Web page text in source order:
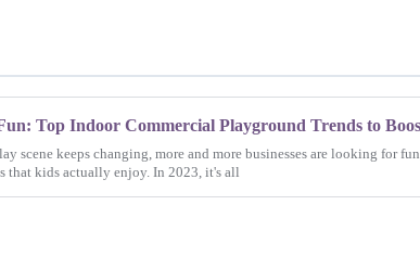
scene keeps changing, more and more businesses are looking for fun,
that kids actually enjoy. In 2023, it's all